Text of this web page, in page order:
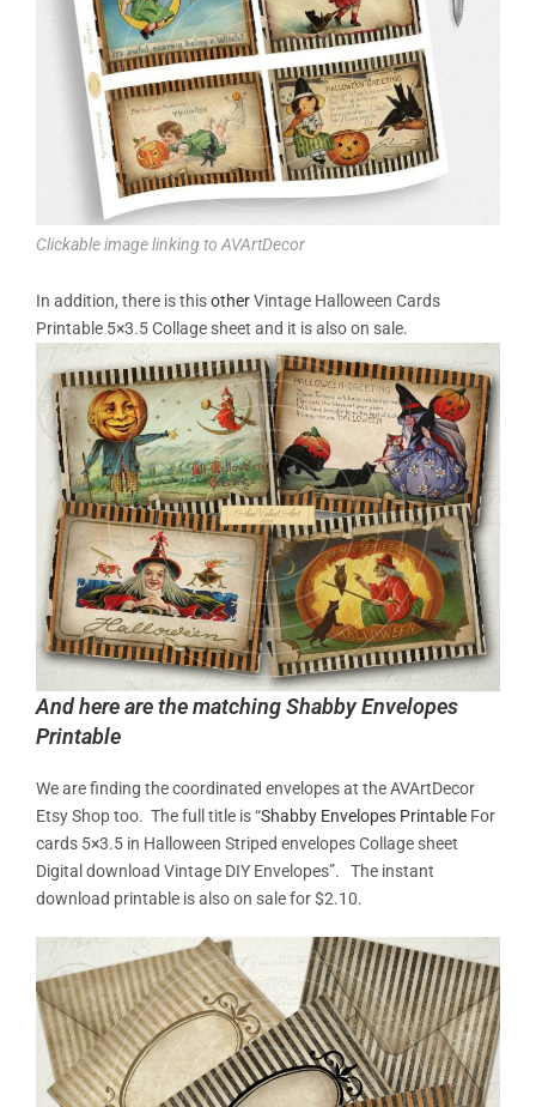
Clickable image linking to AVArtDecor
In addition, there is thisotherVintage Halloween Cards
Printable 5×3.5 Collage sheet and it is also on sale.
And here are the matching Shabby Envelopes
Printable
We are finding the coordinated envelopes at the AVArtDecor
Etsy Shop too. The full title is “Shabby Envelopes Printable For
cards 5×3.5 in Halloween Striped envelopes Collage sheet
Digital download Vintage DIY Envelopes”. The instant
download printable is also on sale for $2.10.